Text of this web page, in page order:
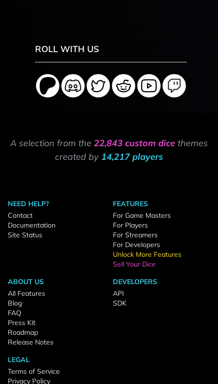
ROLL WITH US
A selection from the 22,843 custom dice themes
created by 14,217 players
NEED HELP?
Contact
Documentation
Site Status
FEATURES
For Game Masters
For Players
For Streamers
For Developers
Unlock More Features
Sell Your Dice
ABOUT US
All Features
Blog
FAQ
Press Kit
Roadmap
Release Notes
DEVELOPERS
API
SDK
LEGAL
Terms of Service
Privacy Policy